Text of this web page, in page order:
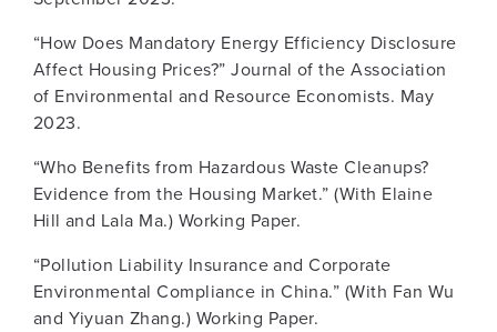
“How Does Mandatory Energy Efficiency Disclosure
Affect Housing Prices?” Journal of the Association
of Environmental and Resource Economists. May
2023.
“Who Benefits from Hazardous Waste Cleanups?
Evidence from the Housing Market.” (With Elaine
Hill and Lala Ma.) Working Paper.
“Pollution Liability Insurance and Corporate
Environmental Compliance in China.” (With Fan Wu
and Yiyuan Zhang.) Working Paper.